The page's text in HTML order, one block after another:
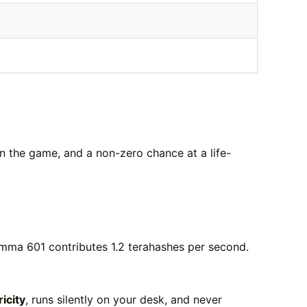
the game, and a non-zero chance at a life-
601 contributes 1.2 terahashes per second.
, runs silently on your desk, and never